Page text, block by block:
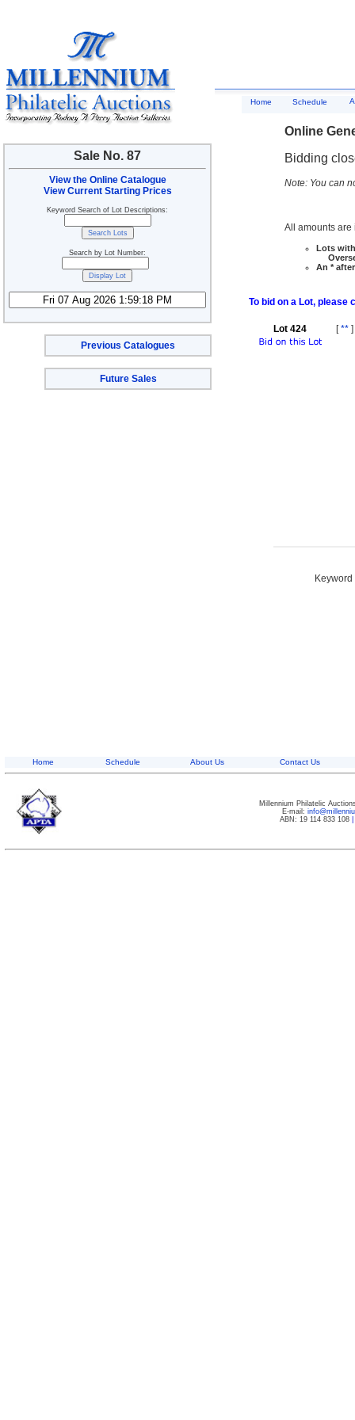
Sale No. 87
View the Online Catalogue
View Current Starting Prices
Keyword Search of Lot Descriptions:
Search by Lot Number:
Previous Catalogues
Future Sales
Home Schedule
Online
Bidding
Note: You can
All amounts are
Lots
An *
To bid on a Lot, please
Lot 424 [** ]
Home Schedule About Us Contact Us
Millennium Philatelic
E-mail:
ABN: 19 114 833 108|